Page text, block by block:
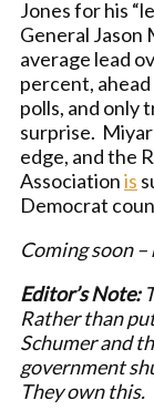
Jones for his
General Jason
average lead
percent,
polls, and only
surprise.
edge, and the
Associationis
Democrat
Coming soon
Editor’s Note:
Rather than
Schumer and
government
They own this.